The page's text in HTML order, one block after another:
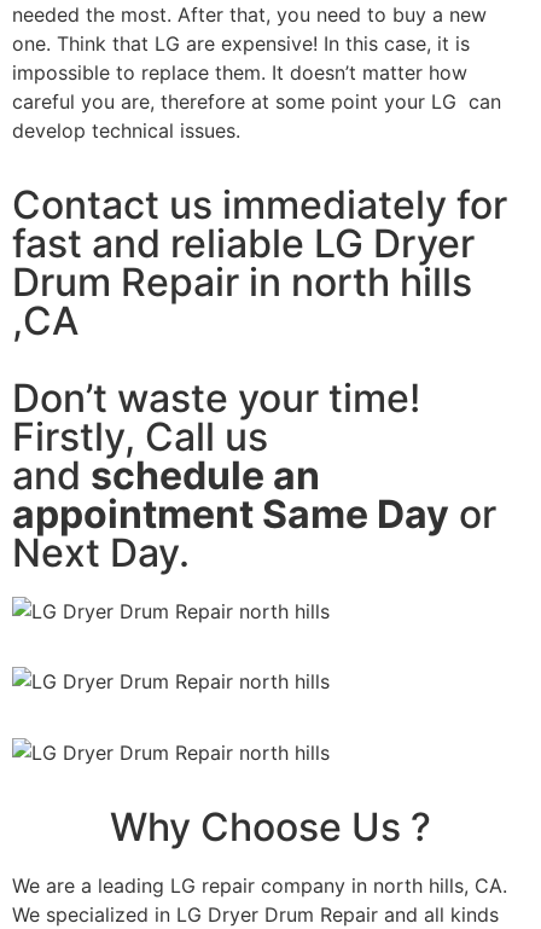
needed the most. After that, you need to buy a new
one. Think that LG are expensive! In this case, it is
impossible to replace them. It doesn’t matter how
careful you are, therefore at some point your LG can
develop technical issues.
Contact us immediately for
fast and reliable LG Dryer
Drum Repair in north hills
,CA
Don’t waste your time!
Firstly, Call us
and schedule an
appointment Same Day or
Next Day.
Why Choose Us ?
We are a leading LG repair company in north hills, CA.
We specialized in LG Dryer Drum Repair and all kinds